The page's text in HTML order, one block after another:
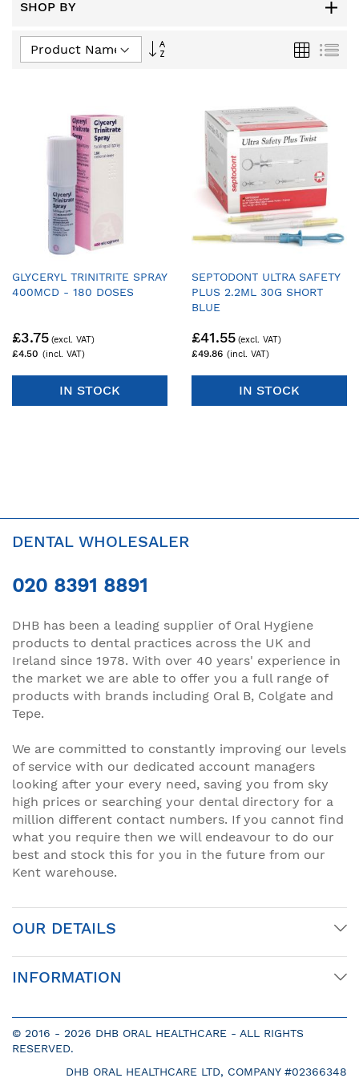
SHOP BY
Set
Grid List
GLYCERYL TRINITRITE SPRAY
400MCD - 180 DOSES
£4.50
£3.75
IN STOCK
SEPTODONT ULTRA SAFETY
PLUS 2.2ML 30G SHORT
BLUE
£49.86
£41.55
IN STOCK
DENTAL WHOLESALER
020 8391 8891
DHB has been a leading supplier of Oral Hygiene
products to dental practices across the UK and
Ireland since 1978. With over 40 years' experience in
the market we are able to offer you a full range of
products with brands including Oral B, Colgate and
Tepe.
We are committed to constantly improving our levels
of service with our dedicated account managers
looking after your every need, saving you from sky
high prices or searching your dental directory for a
million different contact numbers. If you cannot find
what you require then we will endeavour to do our
best and stock this for you in the future from our
Kent warehouse.
OUR DETAILS
INFORMATION
© 2016 - 2026 DHB ORAL HEALTHCARE - ALL RIGHTS
RESERVED.
DHB ORAL HEALTHCARE LTD, COMPANY #02366348